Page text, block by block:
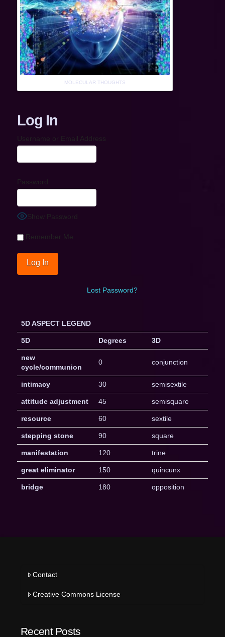
MOLECULAR THOUGHTS
Log In
Username or Email Address
Password
Show Password
Remember Me
Lost Password?
5D ASPECT LEGEND
5D Degrees 3D
new
cycle/communion
0 conjunction
intimacy 30 semisextile
attitude adjustment 45 semisquare
resource 60 sextile
stepping stone 90 square
manifestation 120 trine
great eliminator 150 quincunx
bridge 180 opposition
Contact
Creative Commons License
Recent Posts